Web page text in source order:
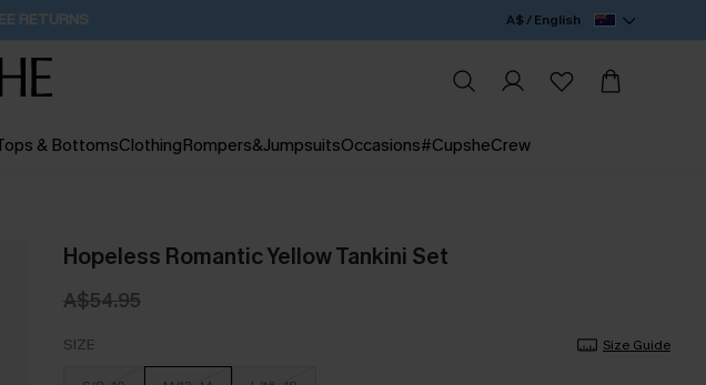
2D:22H:11M:51S A$ / English
& BottomsClothingRompers&JumpsuitsOccasions#CupsheCrew
Hopeless Romantic Yellow Tankini Set
A$54.95
SIZE Size Guide